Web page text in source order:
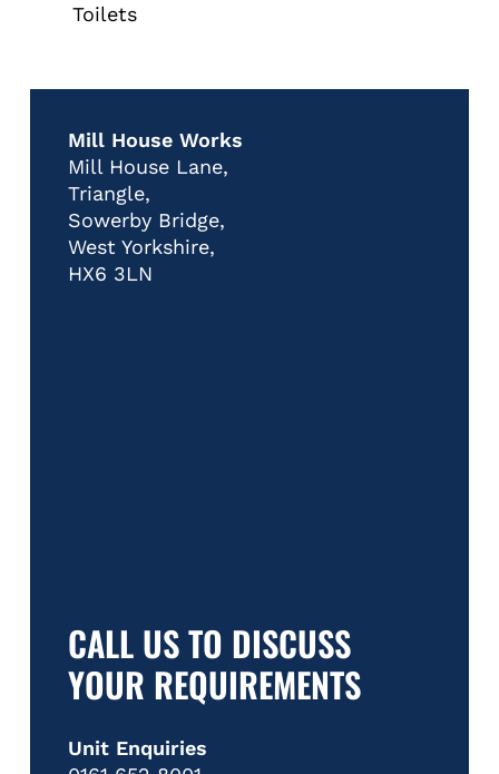
Toilets
Mill House Works
Mill House Lane,
Triangle,
Sowerby Bridge,
West Yorkshire,
HX6 3LN
CALL US TO DISCUSS
YOUR REQUIREMENTS
Unit Enquiries